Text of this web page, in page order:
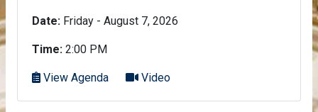
Date: Friday - August 7, 2026
Time: 2:00 PM
View Agenda Video